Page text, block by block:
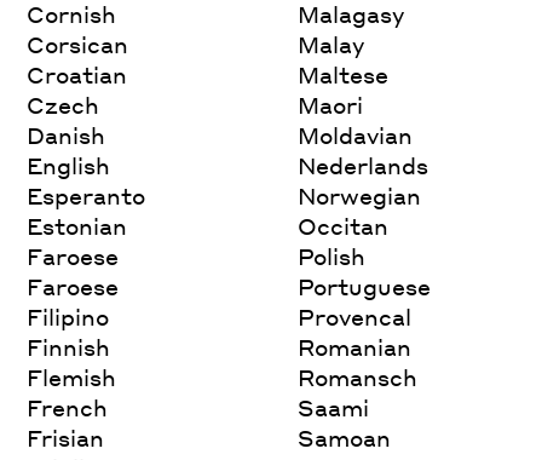
Cornish
Corsican
Croatian
Czech
Danish
English
Esperanto
Estonian
Faroese
Faroese
Filipino
Finnish
Flemish
French
Frisian
Malagasy
Malay
Maltese
Maori
Moldavian
Nederlands
Norwegian
Occitan
Polish
Portuguese
Provencal
Romanian
Romansch
Saami
Samoan